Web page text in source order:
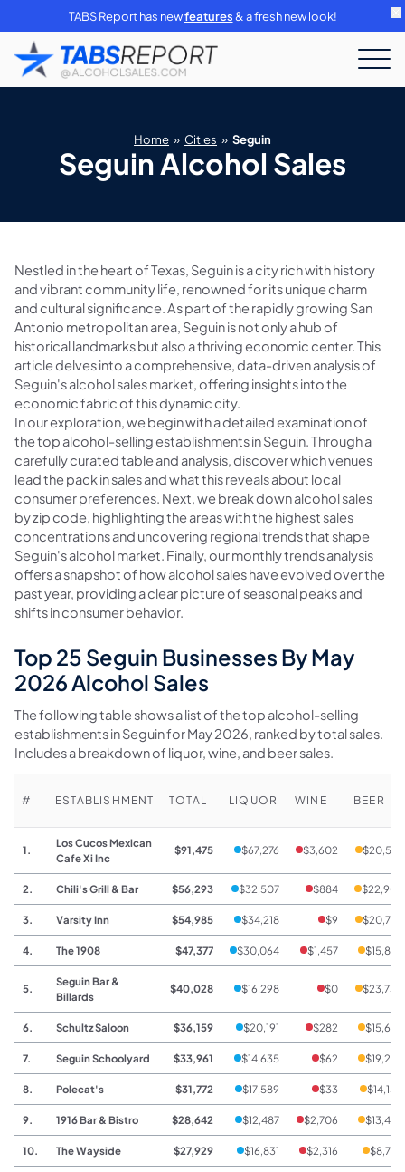
TABS Report has newfeatures& a fresh new look!
Home » Cities » Seguin
Seguin Alcohol Sales
Nestled in the heart of Texas, Seguin is a city rich with history
and vibrant community life, renowned for its unique charm
and cultural significance. As part of the rapidly growing San
Antonio metropolitan area, Seguin is not only a hub of
historical landmarks but also a thriving economic center. This
article delves into a comprehensive, data-driven analysis of
Seguin's alcohol sales market, offering insights into the
economic fabric of this dynamic city.
In our exploration, we begin with a detailed examination of
the top alcohol-selling establishments in Seguin. Through a
carefully curated table and analysis, discover which venues
lead the pack in sales and what this reveals about local
consumer preferences. Next, we break down alcohol sales
by zip code, highlighting the areas with the highest sales
concentrations and uncovering regional trends that shape
Seguin's alcohol market. Finally, our monthly trends analysis
offers a snapshot of how alcohol sales have evolved over the
past year, providing a clear picture of seasonal peaks and
shifts in consumer behavior.
Top 25 Seguin Businesses By May
2026 Alcohol Sales
The following table shows a list of the top alcohol-selling
establishments in Seguin for May 2026, ranked by total sales.
Includes a breakdown of liquor, wine, and beer sales.
# ESTABLISHMENT TOTAL LIQUOR WINE BEER
1.
Los Cucos Mexican
Cafe Xi Inc
$91,475 $67,276 $3,602 $20,597
2. Chili's Grill & Bar $56,293 $32,507 $884 $22,902
3. Varsity Inn $54,985 $34,218 $9 $20,758
4. The 1908 $47,377 $30,064 $1,457 $15,856
5.
Seguin Bar &
Billards
$40,028 $16,298 $0 $23,730
6. Schultz Saloon $36,159 $20,191 $282 $15,686
7. Seguin Schoolyard $33,961 $14,635 $62 $19,264
8. Polecat's $31,772 $17,589 $33 $14,150
9. 1916 Bar & Bistro $28,642 $12,487 $2,706 $13,449
10. The Wayside $27,929 $16,831 $2,316 $8,782